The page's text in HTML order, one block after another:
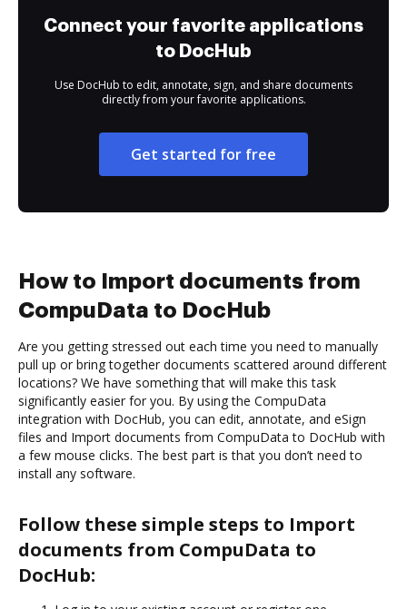
Connect your favorite applications
to DocHub
Use DocHub to edit, annotate, sign, and share documents
directly from your favorite applications.
Get started for free
How to Import documents from
CompuData to DocHub
Are you getting stressed out each time you need to manually
pull up or bring together documents scattered around different
locations? We have something that will make this task
significantly easier for you. By using the CompuData
integration with DocHub, you can edit, annotate, and eSign
files and Import documents from CompuData to DocHub with
a few mouse clicks. The best part is that you don’t need to
install any software.
Follow these simple steps to Import
documents from CompuData to
DocHub: